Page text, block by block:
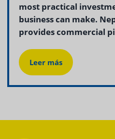
most practical
business can make.
provides commercial
Leer más